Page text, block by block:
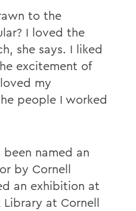
to the
I loved the
she says. I liked
excitement of
my
people I worked
been named an
by Cornell
an exhibition at
Library at Cornell